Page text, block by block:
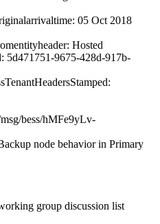
05 Oct 2018
Hosted
5d471751-9675-428d-917b-
bess/hMFe9yLv-
node behavior in Primary
group discussion list